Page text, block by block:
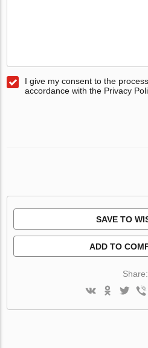
I give my consent to the
accordance with the Privacy
SAVE TO
ADD TO
Share: